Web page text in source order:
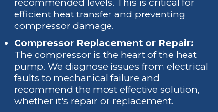
recommended levels. This is critical for
efficient heat transfer and preventing
compressor damage.
Compressor Replacement or Repair:
The compressor is the heart of the heat
pump. We diagnose issues from electrical
faults to mechanical failure and
recommend the most effective solution,
whether it's repair or replacement.